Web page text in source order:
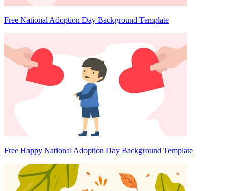
Free National Adoption Day Background Template
Free Happy National Adoption Day Background Template